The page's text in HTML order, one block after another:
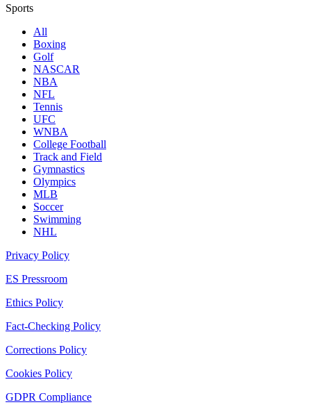
Sports
All
Boxing
Golf
NASCAR
NBA
NFL
Tennis
UFC
WNBA
College Football
Track and Field
Gymnastics
Olympics
MLB
Soccer
Swimming
NHL
Privacy Policy
ES Pressroom
Ethics Policy
Fact-Checking Policy
Corrections Policy
Cookies Policy
GDPR Compliance